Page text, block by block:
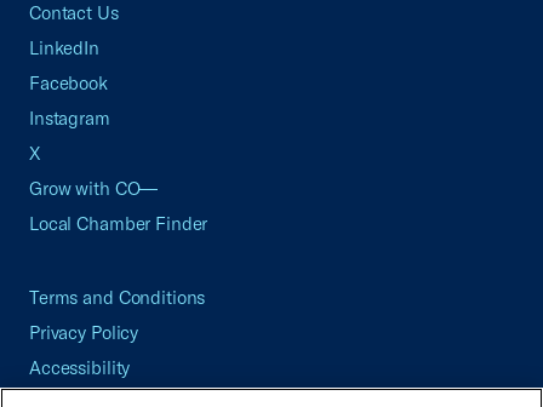
Contact Us
LinkedIn
Facebook
Instagram
X
Grow with CO—
Local Chamber Finder
Terms and Conditions
Privacy Policy
Accessibility